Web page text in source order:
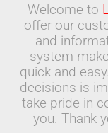
Welcome to
offer our
and
system
quick and
decisions is
take pride in
you. Thank